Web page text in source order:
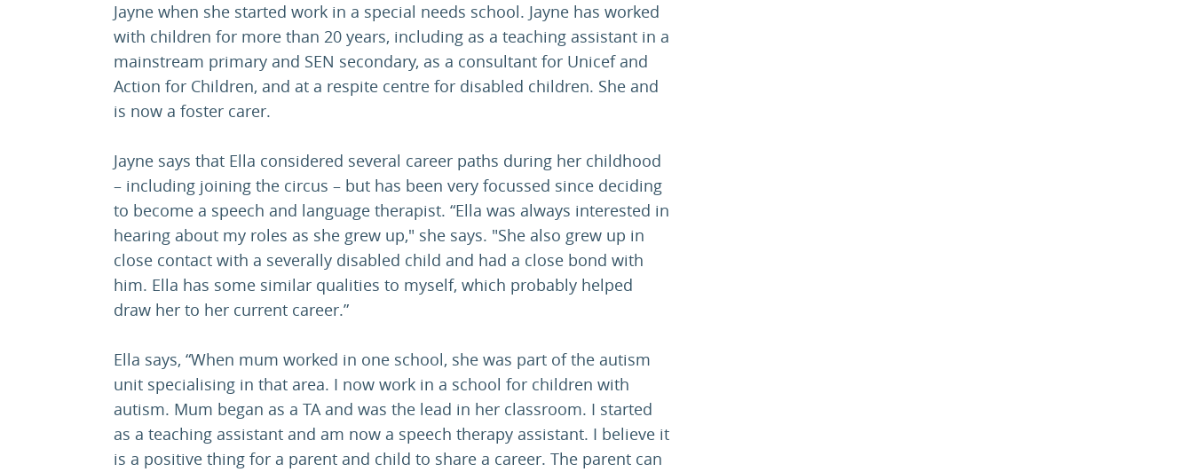
Jayne when she started work in a special needs school. Jayne has worked
with children for more than 20 years, including as a teaching assistant in a
mainstream primary and SEN secondary, as a consultant for Unicef and
Action for Children, and at a respite centre for disabled children. She and
is now a foster carer.
Jayne says that Ella considered several career paths during her childhood
– including joining the circus – but has been very focussed since deciding
to become a speech and language therapist. “Ella was always interested in
hearing about my roles as she grew up," she says. "She also grew up in
close contact with a severally disabled child and had a close bond with
him. Ella has some similar qualities to myself, which probably helped
draw her to her current career.”
Ella says, “When mum worked in one school, she was part of the autism
unit specialising in that area. I now work in a school for children with
autism. Mum began as a TA and was the lead in her classroom. I started
as a teaching assistant and am now a speech therapy assistant. I believe it
is a positive thing for a parent and child to share a career. The parent can